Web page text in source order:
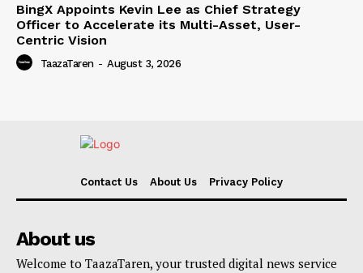
BingX Appoints Kevin Lee as Chief Strategy
Officer to Accelerate its Multi-Asset, User-
Centric Vision
TaazaTaren - August 3, 2026
Contact Us About Us Privacy Policy
About us
Welcome to TaazaTaren, your trusted digital news service